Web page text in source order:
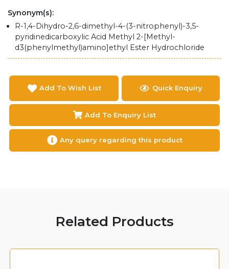
Synonym(s):
R-1,4-Dihydro-2,6-dimethyl-4-(3-nitrophenyl)-3,5-
pyridinedicarboxylic Acid Methyl 2-[Methyl-
d3(phenylmethyl)amino]ethyl Ester Hydrochloride
Add To Wish List Quick Enquiry
Add To Enquiry List
Any query regarding this product
Related Products